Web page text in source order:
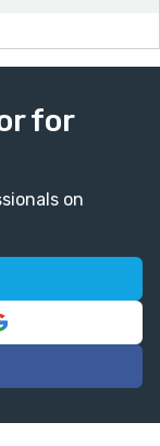
for
on